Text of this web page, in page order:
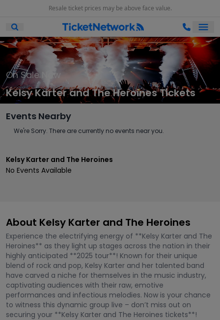
Resale ticket prices may be above face value.
Open Mobile Search
On Sale Now
Kelsy Karter and The Heroines Tickets
Events Nearby
We're Sorry. There are currently no events near you.
Kelsy Karter and The Heroines
No Events Available
About Kelsy Karter and The Heroines
Experience the electrifying energy of **Kelsy Karter and The
Heroines** as they light up stages across the nation in their
highly anticipated **2025 tour**! Known for their unique
blend of rock and pop, Kelsy Karter and her talented band
have carved a niche for themselves in the music industry,
captivating audiences with their raw, emotive
performances and infectious melodies. Now is your chance
to witness this dynamic group live – don’t miss out on
securing your **Kelsy Karter and The Heroines tickets**!